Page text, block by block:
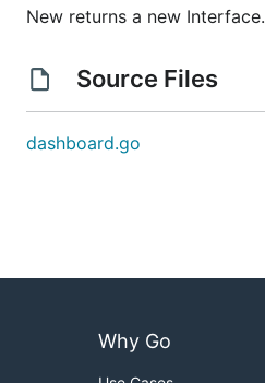
New returns a new Interface.
Source Files
dashboard.go
Why Go